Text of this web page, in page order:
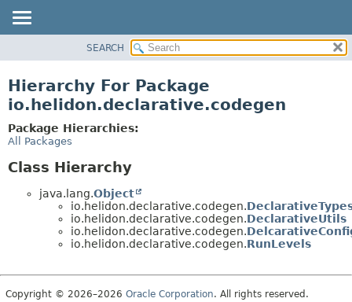
PACKAGE
USE
TREE
SEARCH
Hierarchy For Package
io.helidon.declarative.codegen
Package Hierarchies:
All Packages
Class Hierarchy
java.lang.Object
io.helidon.declarative.codegen.
io.helidon.declarative.codegen.DeclarativeUtils
io.helidon.declarative.codegen.
io.helidon.declarative.codegen.RunLevels
Copyright © 2026–2026 Oracle Corporation. All rights reserved.